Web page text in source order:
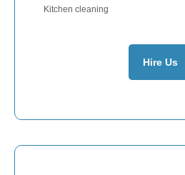
Kitchen cleaning
Hire Us